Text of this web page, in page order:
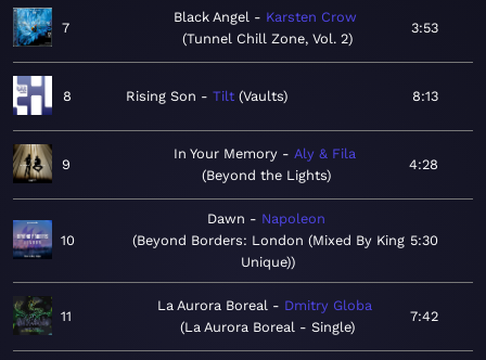
7
Black Angel
Karsten Crow
Tunnel Chill Zone, Vol. 2
3:53
8 Rising Son Tilt Vaults 8:13
9
In Your Memory
Aly & Fila
Beyond the Lights
4:28
10
Dawn
Napoleon
Beyond Borders: London (Mixed By King
Unique)
5:30
11
La Aurora Boreal
Dmitry Globa
La Aurora Boreal - Single
7:42